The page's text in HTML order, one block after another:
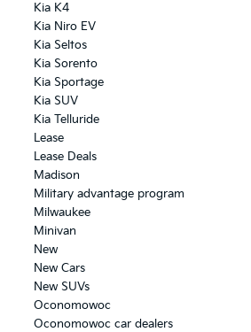
Kia K4
Kia Niro EV
Kia Seltos
Kia Sorento
Kia Sportage
Kia SUV
Kia Telluride
Lease
Lease Deals
Madison
Military advantage program
Milwaukee
Minivan
New
New Cars
New SUVs
Oconomowoc
Oconomowoc car dealers